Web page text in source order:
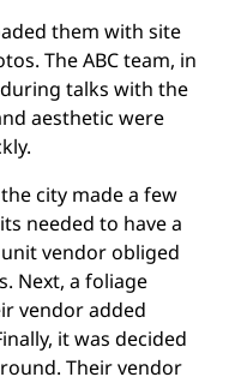
them with site
The ABC team, in
talks with the
aesthetic were
city made a few
needed to have a
vendor obliged
Next, a foliage
vendor added
it was decided
Their vendor